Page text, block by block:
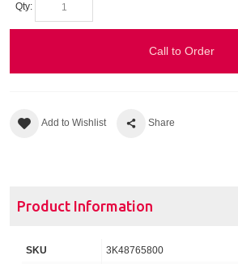
Qty:
Call to Order
Add to Wishlist Share
Product Information
SKU
3K48765800